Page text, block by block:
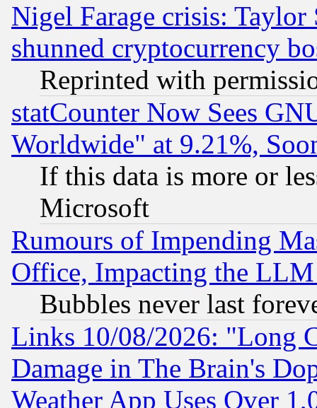
Nigel Farage crisis:
shunned cryptocurrency
Reprinted with
statCounter Now Sees
Worldwide" at 9.21%,
If this data is more or
Microsoft
Rumours of Impending
Office, Impacting the
Bubbles never last
Links 10/08/2026: "Long
Damage in The Brain's
Weather App Uses Over